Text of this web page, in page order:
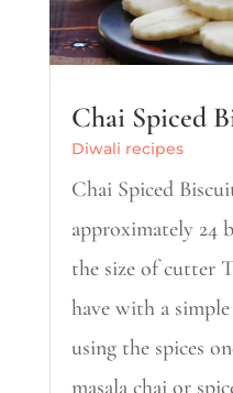
Chai Spiced
Diwali recipes
Chai Spiced
approximately 24
the size of cutter
have with a
using the spices
masala chai or